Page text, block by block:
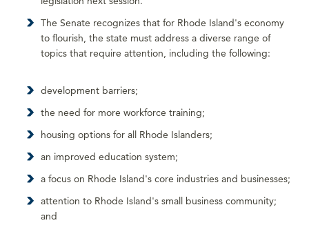
The Senate recognizes that for Rhode Island's economy
to flourish, the state must address a diverse range of
topics that require attention, including the following:
development barriers;
the need for more workforce training;
housing options for all Rhode Islanders;
an improved education system;
a focus on Rhode Island's core industries and businesses;
attention to Rhode Island's small business community;
and